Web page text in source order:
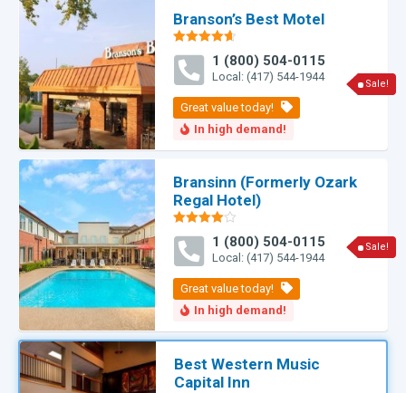
Sale!
Branson’s Best Motel
Rated
4.60
out of 5
1 (800) 504-0115
Local: (417) 544-1944
Sale!
Bransinn (Formerly Ozark
Regal Hotel)
Rated
4.00
of 5
1 (800) 504-0115
Local: (417) 544-1944
Best Western Music
Capital Inn